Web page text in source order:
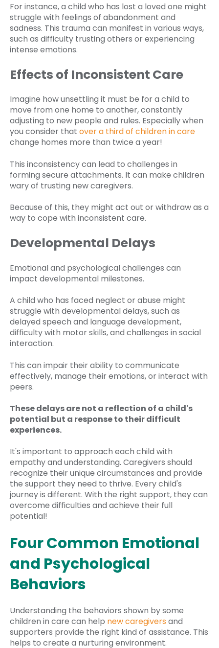
For instance, a child who has lost a loved one might
struggle with feelings of abandonment and
sadness. This trauma can manifest in various ways,
such as difficulty trusting others or experiencing
intense emotions.
Effects of Inconsistent Care
Imagine how unsettling it must be for a child to
move from one home to another, constantly
adjusting to new people and rules. Especially when
you consider that over a third of children in care
change homes more than twice a year!
This inconsistency can lead to challenges in
forming secure attachments. It can make children
wary of trusting new caregivers.
Because of this, they might act out or withdraw as a
way to cope with inconsistent care.
Developmental Delays
Emotional and psychological challenges can
impact developmental milestones.
A child who has faced neglect or abuse might
struggle with developmental delays, such as
delayed speech and language development,
difficulty with motor skills, and challenges in social
interaction.
This can impair their ability to communicate
effectively, manage their emotions, or interact with
peers.
These delays are not a reflection of a child's
potential but a response to their difficult
experiences.
It's important to approach each child with
empathy and understanding. Caregivers should
recognize their unique circumstances and provide
the support they need to thrive. Every child's
journey is different. With the right support, they can
overcome difficulties and achieve their full
potential!
Four Common Emotional
and Psychological
Behaviors
Understanding the behaviors shown by some
children in care can help new caregivers and
supporters provide the right kind of assistance. This
helps to create a nurturing environment.